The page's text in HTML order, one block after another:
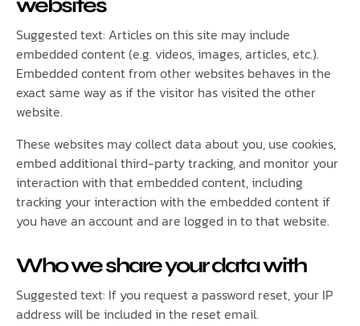
websites
Suggested text: Articles on this site may include
embedded content (e.g. videos, images, articles, etc.).
Embedded content from other websites behaves in the
exact same way as if the visitor has visited the other
website.
These websites may collect data about you, use cookies,
embed additional third-party tracking, and monitor your
interaction with that embedded content, including
tracking your interaction with the embedded content if
you have an account and are logged in to that website.
Who we share your data with
Suggested text: If you request a password reset, your IP
address will be included in the reset email.